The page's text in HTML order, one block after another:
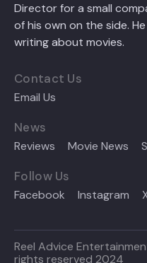
Director for a small
of his own on the side.
writing about movies.
Contact Us
Email Us
News
Reviews Movie News
Follow Us
Facebook Instagram
Reel Advice
rights reserved 2024